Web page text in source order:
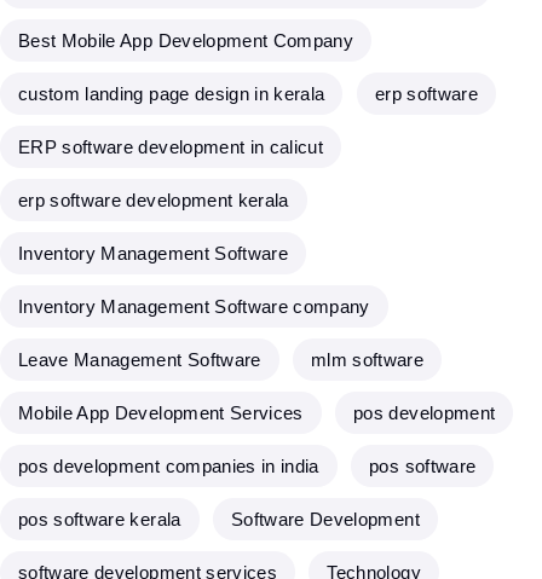
Best Mobile App Development Company
custom landing page design in kerala erp software
ERP software development in calicut
erp software development kerala
Inventory Management Software
Inventory Management Software company
Leave Management Software mlm software
Mobile App Development Services pos development
pos development companies in india pos software
pos software kerala Software Development
software development services Technology